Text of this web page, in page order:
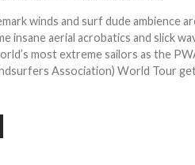
winds and surf dude ambience
insane aerial acrobatics and slick
most extreme sailors as the
Association) World Tour